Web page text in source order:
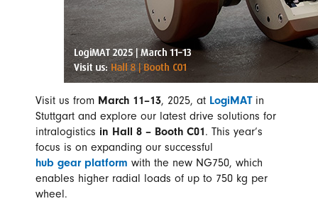
Visit us from March 11–13, 2025, at LogiMAT in
Stuttgart and explore our latest drive solutions for
intralogistics in Hall 8 – Booth C01. This year’s
focus is on expanding our successful
hub gear platform with the new NG750, which
enables higher radial loads of up to 750 kg per
wheel.